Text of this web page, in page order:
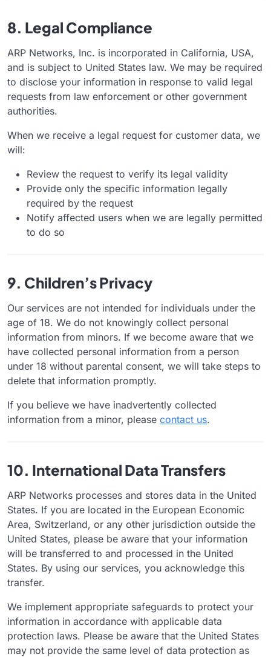
8. Legal Compliance
ARP Networks, Inc. is incorporated in California, USA,
and is subject to United States law. We may be required
to disclose your information in response to valid legal
requests from law enforcement or other government
authorities.
When we receive a legal request for customer data, we
will:
Review the request to verify its legal validity
Provide only the specific information legally
required by the request
Notify affected users when we are legally permitted
to do so
9. Children’s Privacy
Our services are not intended for individuals under the
age of 18. We do not knowingly collect personal
information from minors. If we become aware that we
have collected personal information from a person
under 18 without parental consent, we will take steps to
delete that information promptly.
If you believe we have inadvertently collected
information from a minor, please contact us.
10. International Data Transfers
ARP Networks processes and stores data in the United
States. If you are located in the European Economic
Area, Switzerland, or any other jurisdiction outside the
United States, please be aware that your information
will be transferred to and processed in the United
States. By using our services, you acknowledge this
transfer.
We implement appropriate safeguards to protect your
information in accordance with applicable data
protection laws. Please be aware that the United States
may not provide the same level of data protection as